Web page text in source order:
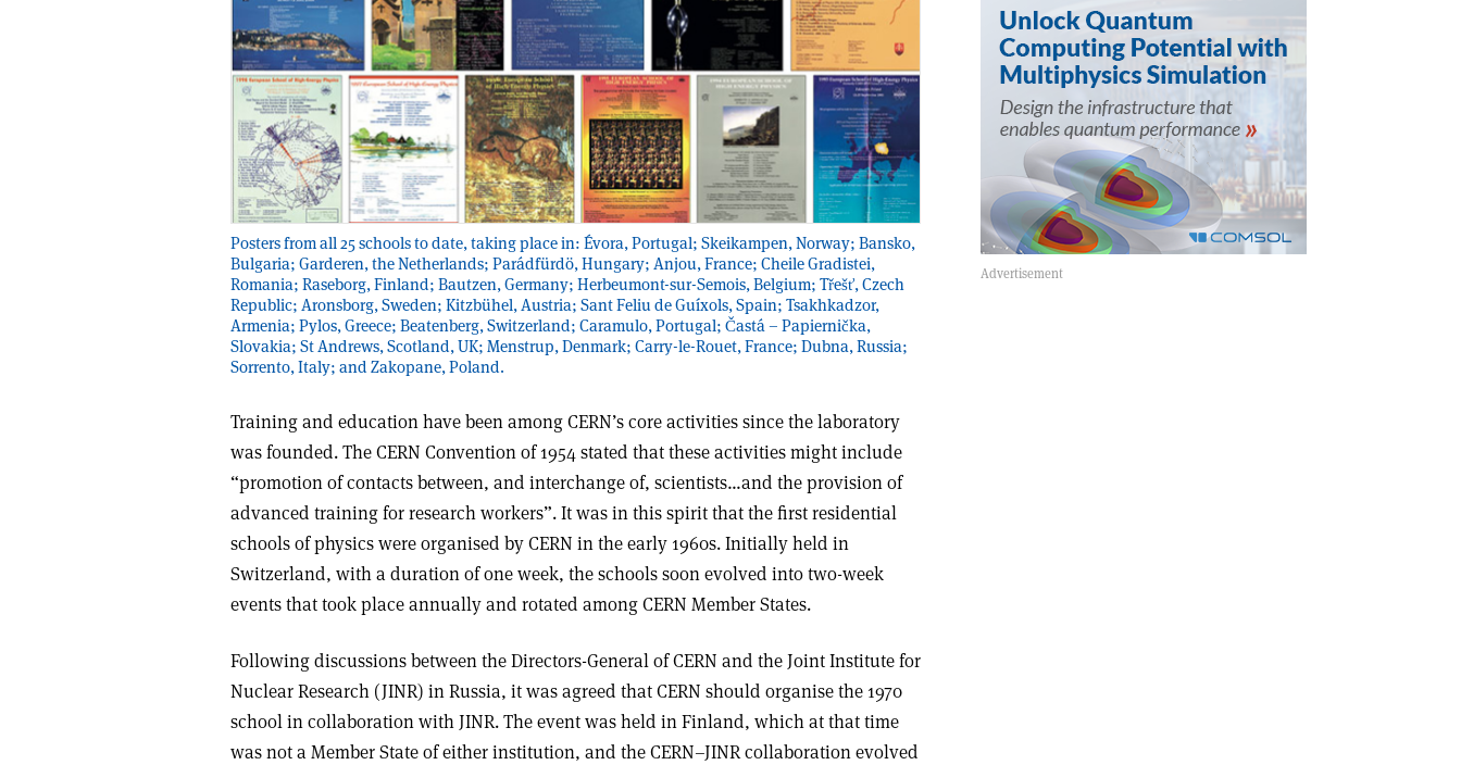
Posters from all 25 schools to date, taking place in: Évora, Portugal; Skeikampen, Norway; Bansko,
Bulgaria; Garderen, the Netherlands; Parádfürdö, Hungary; Anjou, France; Cheile Gradistei,
Romania; Raseborg, Finland; Bautzen, Germany; Herbeumont-sur-Semois, Belgium; Třešť, Czech
Republic; Aronsborg, Sweden; Kitzbühel, Austria; Sant Feliu de Guíxols, Spain; Tsakhkadzor,
Armenia; Pylos, Greece; Beatenberg, Switzerland; Caramulo, Portugal; Častá – Papiernička,
Slovakia; St Andrews, Scotland, UK; Menstrup, Denmark; Carry-le-Rouet, France; Dubna, Russia;
Sorrento, Italy; and Zakopane, Poland.
Training and education have been among CERN’s core activities since the laboratory
was founded. The CERN Convention of 1954 stated that these activities might include
“promotion of contacts between, and interchange of, scientists…and the provision of
advanced training for research workers”. It was in this spirit that the first residential
schools of physics were organised by CERN in the early 1960s. Initially held in
Switzerland, with a duration of one week, the schools soon evolved into two-week
events that took place annually and rotated among CERN Member States.
Following discussions between the Directors-General of CERN and the Joint Institute for
Nuclear Research (JINR) in Russia, it was agreed that CERN should organise the 1970
school in collaboration with JINR. The event was held in Finland, which at that time
was not a Member State of either institution, and the CERN–JINR collaboration evolved